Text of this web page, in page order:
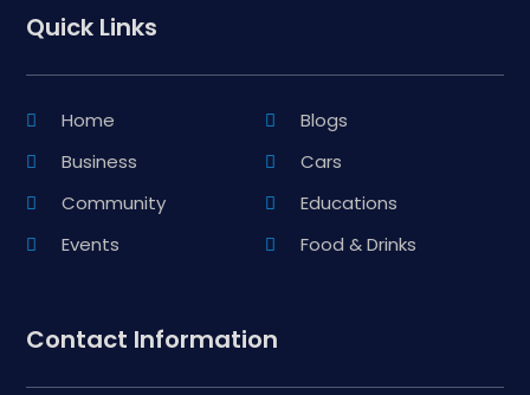
Quick Links
Home
Blogs
Business
Cars
Community
Educations
Events
Food & Drinks
Contact Information